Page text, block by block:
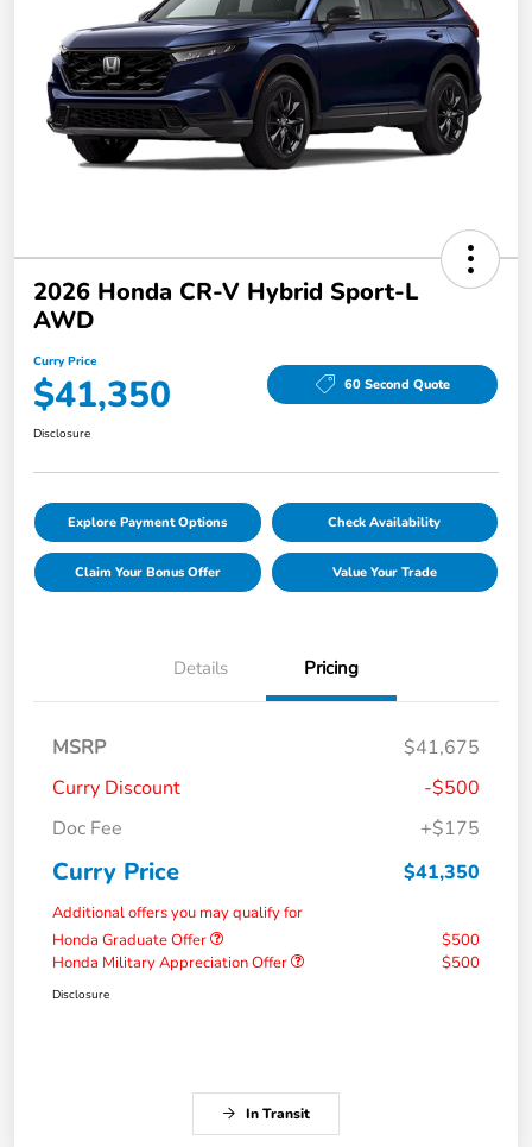
2026 Honda CR-V Hybrid Sport-L
AWD
Curry Price
$41,350 60 Second Quote
Disclosure
Explore Payment Options Check Availability
Claim Your Bonus Offer Value Your Trade
Details Pricing
MSRP
$41,675
Curry Discount
-$500
Doc Fee
+$175
Curry Price $41,350
Additional offers you may qualify for
Honda Graduate Offer
$500
Honda Military Appreciation Offer
$500
Disclosure
In Transit